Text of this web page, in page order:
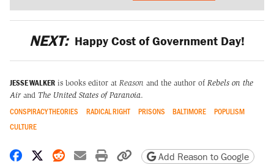
NEXT: Happy Cost of Government Day!
JESSE WALKER is books editor at Reason and the author of Rebels on the
Airand The United States of Paranoia.
CONSPIRACY THEORIES RADICAL RIGHT PRISONS BALTIMORE
POPULISM
CULTURE
Share on Facebook
Share on X
Share on Reddit
Share by email
Print friendly version
Copy page URL
Add Reason to Google